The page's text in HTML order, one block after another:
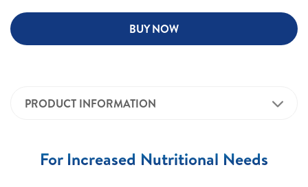
BUY NOW
PRODUCT INFORMATION
For Increased Nutritional Needs